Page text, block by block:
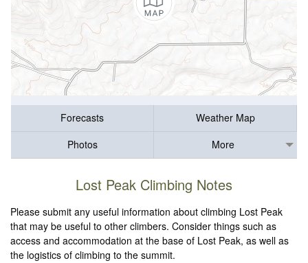
Forecasts
Weather Map
Photos
More
Lost Peak Climbing Notes
Please submit any useful information about climbing Lost Peak
that may be useful to other climbers. Consider things such as
access and accommodation at the base of Lost Peak, as well as
the logistics of climbing to the summit.